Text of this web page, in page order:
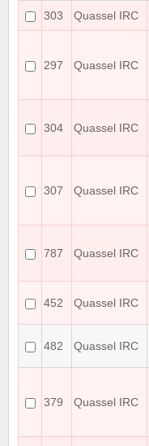
303
Quassel IRC
297 Quassel IRC
304 Quassel IRC
307 Quassel IRC
787 Quassel IRC
452 Quassel IRC
482 Quassel IRC
379 Quassel IRC